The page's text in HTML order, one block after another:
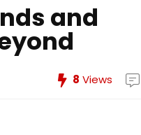
and
8 Views